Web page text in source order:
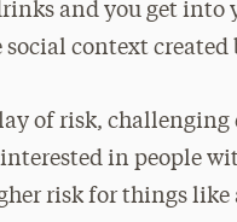
and you get into
context created
of risk, challenging
interested in people
risk for things